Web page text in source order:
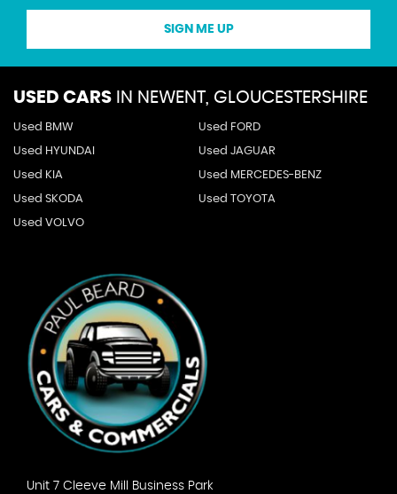
SIGN ME UP
USED CARS IN NEWENT, GLOUCESTERSHIRE
Used BMW Used FORD
Used HYUNDAI Used JAGUAR
Used KIA Used MERCEDES-BENZ
Used SKODA Used TOYOTA
Used VOLVO
Unit 7 Cleeve Mill Business Park